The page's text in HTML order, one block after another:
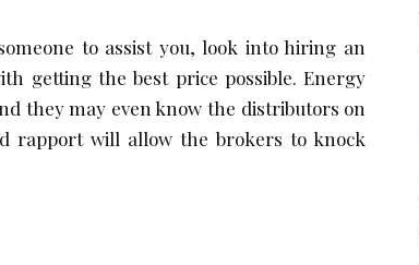
to assist you, look into hiring an
getting the best price possible. Energy
they may even know the distributors on
rapport will allow the brokers to knock